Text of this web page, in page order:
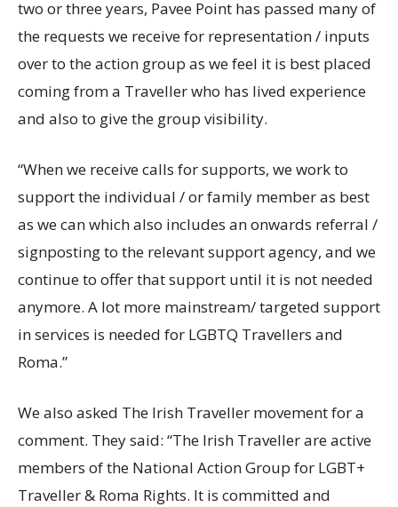
two or three years, Pavee Point has passed many of
the requests we receive for representation / inputs
over to the action group as we feel it is best placed
coming from a Traveller who has lived experience
and also to give the group visibility.
“When we receive calls for supports, we work to
support the individual / or family member as best
as we can which also includes an onwards referral /
signposting to the relevant support agency, and we
continue to offer that support until it is not needed
anymore. A lot more mainstream/ targeted support
in services is needed for LGBTQ Travellers and
Roma.”
We also asked The Irish Traveller movement for a
comment. They said: “The Irish Traveller are active
members of the National Action Group for LGBT+
Traveller & Roma Rights. It is committed and